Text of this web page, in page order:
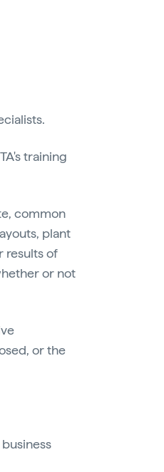
training
common
plant
results of
or not
or the